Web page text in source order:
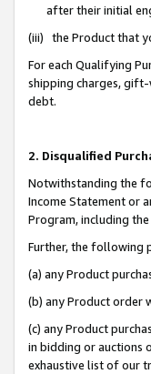
after their initial
(iii) the Product that
For each Qualifying
shipping charges, gift-
debt.
2. Disqualified
Notwithstanding the
Income Statement or
Program, including
Further, the following
(a) any Product
(b) any Product order
(c) any Product
in bidding or auctions
exhaustive list of our